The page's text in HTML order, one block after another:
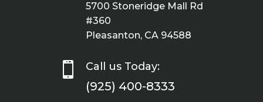
5700 Stoneridge Mall Rd
#360
Pleasanton, CA 94588
 Call us Today:
(925) 400-8333